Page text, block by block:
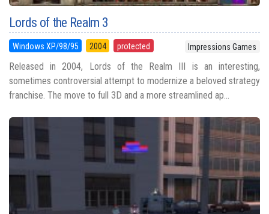
Lords of the Realm 3
Windows XP/98/95 2004 protected Impressions Games
Released in 2004, Lords of the Realm III is an interesting,
sometimes controversial attempt to modernize a beloved strategy
franchise. The move to full 3D and a more streamlined ap...